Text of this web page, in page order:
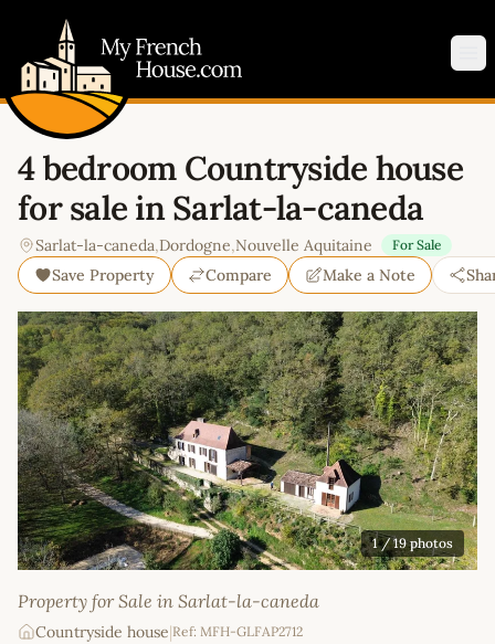
4 bedroom Countryside house
for sale in Sarlat-la-caneda
Sarlat-la-caneda,Dordogne,Nouvelle Aquitaine For Sale
Save Property Compare Make a Note
1/ 19 photos
Property for Sale in Sarlat-la-caneda
Countryside house Ref: MFH-GLFAP2712